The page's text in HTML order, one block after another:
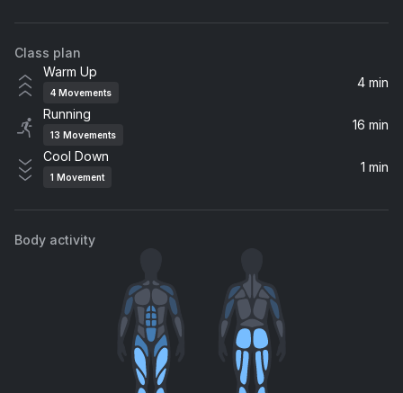
Heaven On My Mind
Becky Hill, Sigala
Tell Me I'm Pretty (Icona Pop Remix)
Brynn Elliott
Enrique Iglesias
Class plan
Warm Up
4 Movements
4 min
Running
13 Movements
16 min
Cool Down
1 Movement
1 min
Body activity